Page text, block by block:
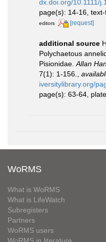
dx.doi.org/10.1111/
page(s): 14-16,
editors
[request]
additional source
Polychaetous
Pisionidae.Allan
7(1): 1-156.,
iversitylibrary.org/
page(s): 63-64,
WoRMS
What is WoRMS
What is LifeWatch
Subregisters
Partners
WoRMS users